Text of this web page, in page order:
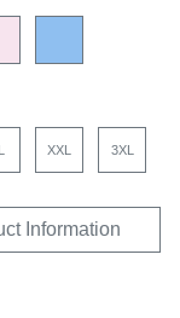
XXL 3XL
Information